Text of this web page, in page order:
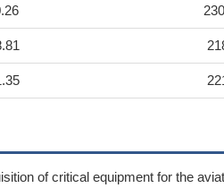
of critical equipment for the